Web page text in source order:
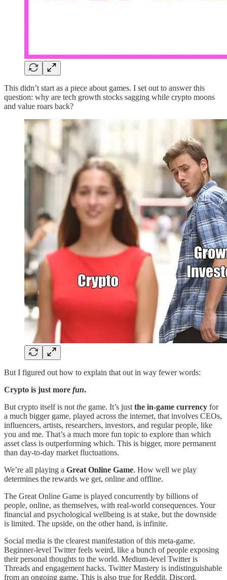
This didn’t start as a piece about games. I set out to answer this
question: why are tech growth stocks sagging while crypto moons
and value roars back?
But I figured out how to explain that out in way fewer words:
Crypto is just more fun.
But crypto itself is not the game. It’s just the in-game currency for
a much bigger game, played across the internet, that involves CEOs,
influencers, artists, researchers, investors, and regular people, like
you and me. That’s a much more fun topic to explore than which
asset class is outperforming which. This is bigger, more permanent
than day-to-day market fluctuations.
We’re all playing a Great Online Game. How well we play
determines the rewards we get, online and offline.
The Great Online Game is played concurrently by billions of
people, online, as themselves, with real-world consequences. Your
financial and psychological wellbeing is at stake, but the downside
is limited. The upside, on the other hand, is infinite.
Social media is the clearest manifestation of this meta-game.
Beginner-level Twitter feels weird, like a bunch of people exposing
their personal thoughts to the world. Medium-level Twitter is
Threads and engagement hacks. Twitter Mastery is indistinguishable
from an ongoing game. This is also true for Reddit, Discord,